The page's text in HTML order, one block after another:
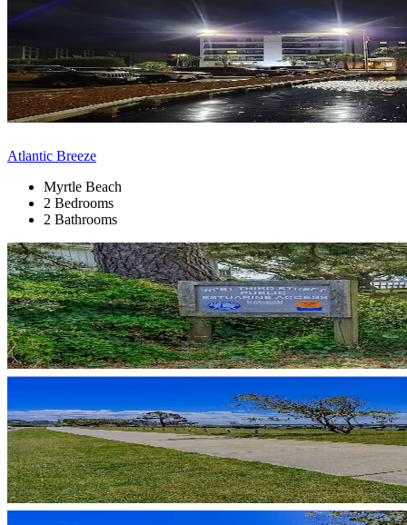
Atlantic Breeze
Myrtle Beach
2 Bedrooms
2 Bathrooms